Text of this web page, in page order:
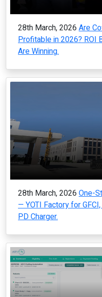
28th March, 2026 Are
Profitable in 2026? ROI
Are Winning.
28th March, 2026 One-
— YOTI Factory for
PD Charger.